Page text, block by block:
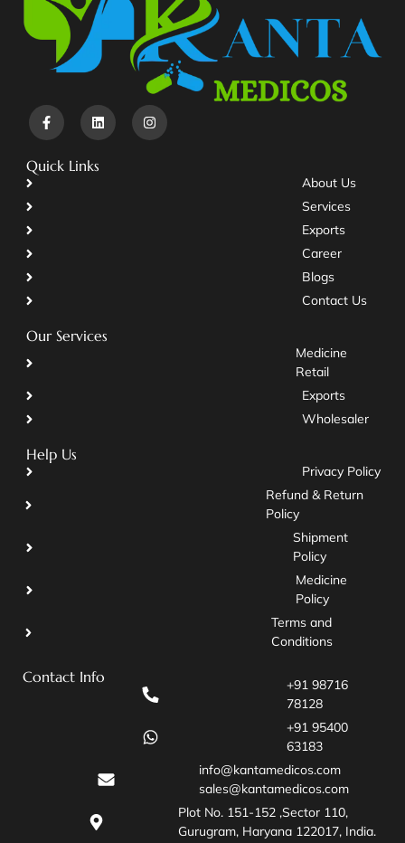
Quick Links
About Us
Services
Exports
Career
Blogs
Contact Us
Our Services
Medicine
Retail
Exports
Wholesaler
Help Us
Privacy Policy
Refund & Return
Policy
Shipment
Policy
Medicine
Policy
Terms and
Conditions
Contact Info
+91 98716
78128
+91 95400
63183
info@kantamedicos.com
sales@kantamedicos.com
Plot No. 151-152 ,Sector 110,
Gurugram, Haryana 122017, India.